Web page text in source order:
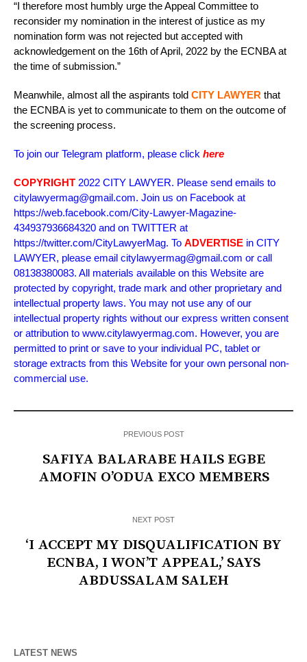
“I therefore most humbly urge the Appeal Committee to
reconsider my nomination in the interest of justice as my
nomination form was not rejected but accepted with
acknowledgement on the 16th of April, 2022 by the ECNBA at
the time of submission.”
Meanwhile, almost all the aspirants told CITY LAWYER that
the ECNBA is yet to communicate to them on the outcome of
the screening process.
To join our Telegram platform, please click here
COPYRIGHT 2022 CITY LAWYER. Please send emails to
citylawyermag@gmail.com. Join us on Facebook at
https://web.facebook.com/City-Lawyer-Magazine-
434937936684320 and on TWITTER at
https://twitter.com/CityLawyerMag. To ADVERTISE in CITY
LAWYER, please email citylawyermag@gmail.com or call
08138380083. All materials available on this Website are
protected by copyright, trade mark and other proprietary and
intellectual property laws. You may not use any of our
intellectual property rights without our express written consent
or attribution to www.citylawyermag.com. However, you are
permitted to print or save to your individual PC, tablet or
storage extracts from this Website for your own personal non-
commercial use.
PREVIOUS POST
SAFIYA BALARABE HAILS EGBE
AMOFIN O’ODUA EXCO MEMBERS
NEXT POST
‘I ACCEPT MY DISQUALIFICATION BY
ECNBA, I WON’T APPEAL,’ SAYS
ABDUSSALAM SALEH
LATEST NEWS